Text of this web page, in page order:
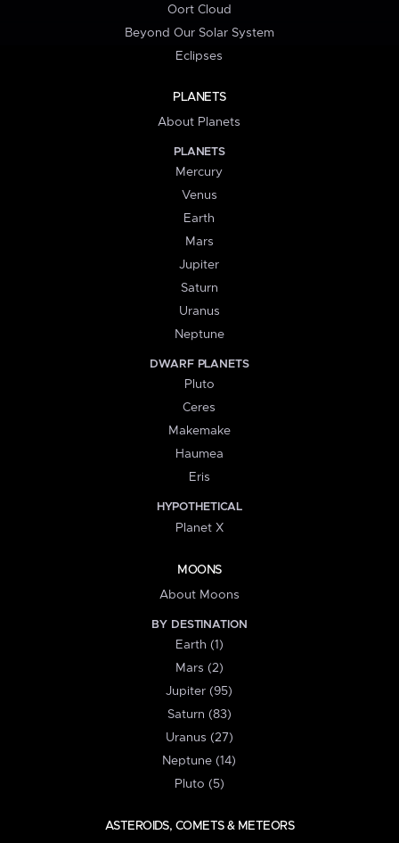
Oort Cloud
Beyond Our Solar System
Eclipses
PLANETS
About Planets
PLANETS
Mercury
Venus
Earth
Mars
Jupiter
Saturn
Uranus
Neptune
DWARF PLANETS
Pluto
Ceres
Makemake
Haumea
Eris
HYPOTHETICAL
Planet X
MOONS
About Moons
BY DESTINATION
Earth (1)
Mars (2)
Jupiter (95)
Saturn (83)
Uranus (27)
Neptune (14)
Pluto (5)
ASTEROIDS, COMETS & METEORS